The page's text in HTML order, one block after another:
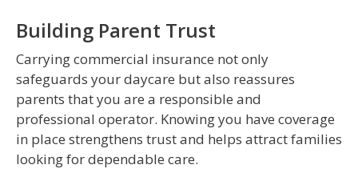
Building Parent Trust
Carrying commercial insurance not only
safeguards your daycare but also reassures
parents that you are a responsible and
professional operator. Knowing you have coverage
in place strengthens trust and helps attract families
looking for dependable care.